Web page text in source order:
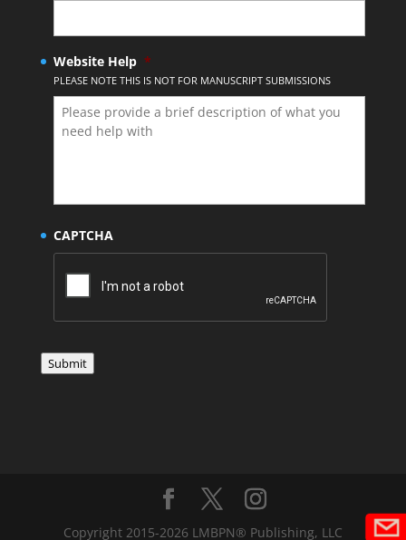
Website Help *
PLEASE NOTE THIS IS NOT FOR MANUSCRIPT SUBMISSIONS
CAPTCHA
Submit
Copyright 2015-2026 LMBPN® Publishing, LLC